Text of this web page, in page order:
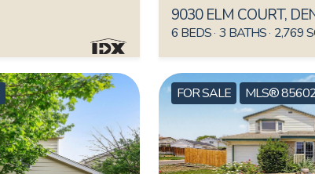
9030 ELM COURT,
6 BEDS 3 BATHS 2,769
FOR SALE MLS®